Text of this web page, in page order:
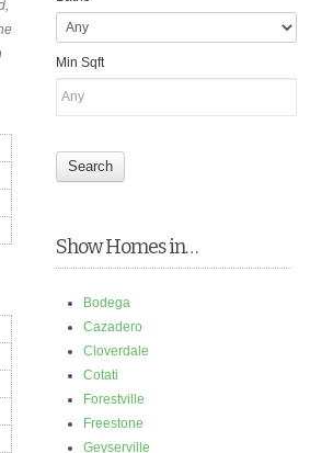
Min Sqft
Show Homes in…
Bodega
Cazadero
Cloverdale
Cotati
Forestville
Freestone
Geyserville